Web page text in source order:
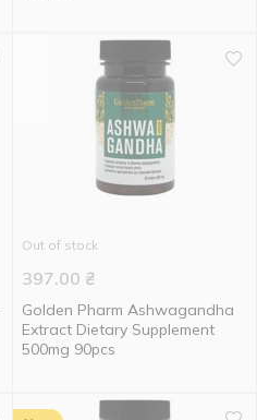
Out of stock
397.00 ₴
Golden Pharm Ashwagandha
Extract Dietary Supplement
500mg 90pcs